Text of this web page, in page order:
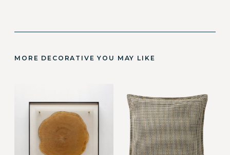
MORE DECORATIVE YOU MAY LIKE